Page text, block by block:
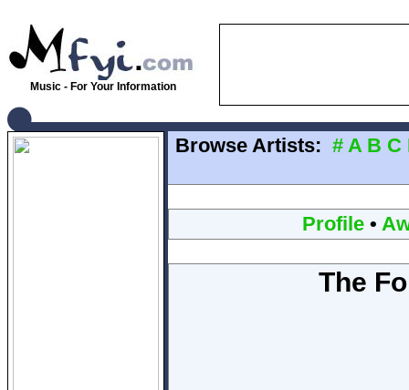
Music - For Your Information
Browse Artists: # A B C
Profile•
The